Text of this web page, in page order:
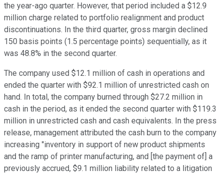
the year-ago quarter. However, that period included a $12.9
million charge related to portfolio realignment and product
discontinuations. In the third quarter, gross margin declined
150 basis points (1.5 percentage points) sequentially, as it
was 48.8% in the second quarter.
The company used $12.1 million of cash in operations and
ended the quarter with $92.1 million of unrestricted cash on
hand. In total, the company burned through $27.2 million in
cash in the period, as it ended the second quarter with $119.3
million in unrestricted cash and cash equivalents. In the press
release, management attributed the cash burn to the company
increasing "inventory in support of new product shipments
and the ramp of printer manufacturing, and [the payment of] a
previously accrued, $9.1 million liability related to a litigation